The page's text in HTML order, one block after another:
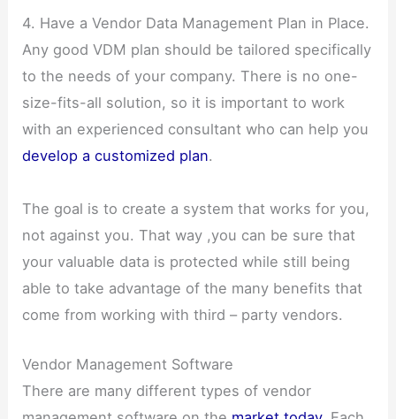
4. Have a Vendor Data Management Plan in Place.
Any good VDM plan should be tailored specifically
to the needs of your company. There is no one-
size-fits-all solution, so it is important to work
with an experienced consultant who can help you
develop a customized plan.
The goal is to create a system that works for you,
not against you. That way ,you can be sure that
your valuable data is protected while still being
able to take advantage of the many benefits that
come from working with third – party vendors.
Vendor Management Software
There are many different types of vendor